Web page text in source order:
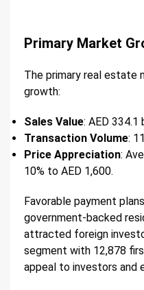
Primary Market
The primary real estate
growth:
Sales Value: AED 334.1
Transaction Volume:
Price Appreciation:
10% to AED 1,600.
Favorable payment
government-backed
attracted foreign
segment with 12,878
appeal to investors and